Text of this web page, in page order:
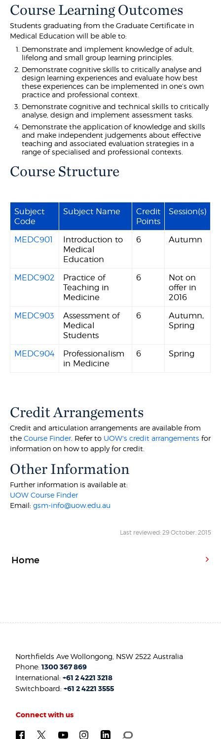
Course Learning Outcomes
Students graduating from the Graduate Certificate in
Medical Education will be able to:
Demonstrate and implement knowledge of adult,
lifelong and small group learning principles.
Demonstrate cognitive skills to critically analyse and
design learning experiences and evaluate how best
these experiences can be implemented in one’s own
practice and professional context.
Demonstrate cognitive and technical skills to critically
analyse, design and implement assessment tasks.
Demonstrate the application of knowledge and skills
and make independent judgements about effective
teaching and associated evaluation strategies in a
range of specialised and professional contexts.
Course Structure
Subject
Code
Subject Name
Credit
Points
Session(s)
MEDC901
Introduction to
Medical
Education
6 Autumn
MEDC902
Practice of
Teaching in
Medicine
6
Not on
offer in
2016
MEDC903
Assessment of
Medical
Students
6
Autumn,
Spring
MEDC904
Professionalism
in Medicine
6 Spring
Credit Arrangements
Credit and articulation arrangements are available from
theCourse Finder. Refer to UOW's credit arrangements for
information on how to apply for credit.
Other Information
Further information is available at:
UOW Course Finder
Email:gsm-info@uow.edu.au
Last reviewed: 29 October, 2015
Home
Northfields Ave Wollongong, NSW 2522 Australia
Phone:1300 367 869
International:+61 2 4221 3218
Switchboard:+61 2 4221 3555
Connect with us